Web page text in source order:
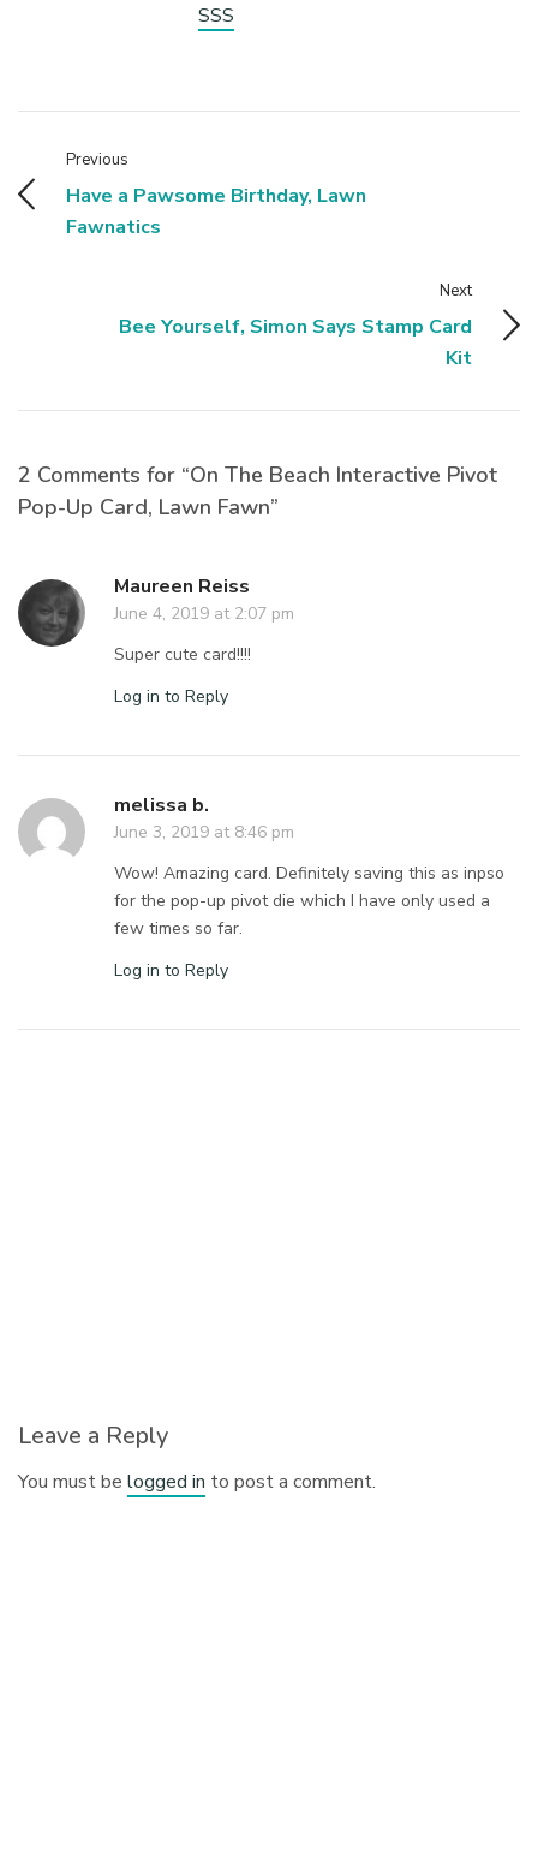
SSS
Previous
Have a Pawsome Birthday, Lawn
Fawnatics
Next
Bee Yourself, Simon Says Stamp Card
Kit
2 Comments for “On The Beach Interactive Pivot
Pop-Up Card, Lawn Fawn”
Maureen Reiss
June 4, 2019 at 2:07 pm
Super cute card!!!!
Log in to Reply
melissa b.
June 3, 2019 at 8:46 pm
Wow! Amazing card. Definitely saving this as inpso
for the pop-up pivot die which I have only used a
few times so far.
Log in to Reply
Leave a Reply
You must belogged in to post a comment.